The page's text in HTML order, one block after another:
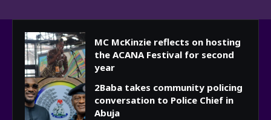
MC McKinzie reflects on hosting
the ACANA Festival for second
year
2Baba takes community policing
conversation to Police Chief in
Abuja